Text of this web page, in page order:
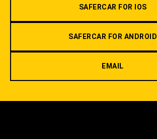
SAFERCAR FOR IOS
SAFERCAR FOR ANDROID
EMAIL